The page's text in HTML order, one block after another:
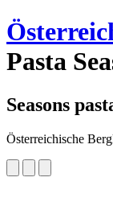
Pasta
Seasons
Österreichische